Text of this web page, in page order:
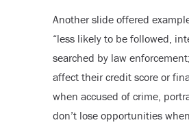
Another slide offered
“less likely to be followed,
searched by law
affect their credit score or
when accused of crime,
don’t lose opportunities